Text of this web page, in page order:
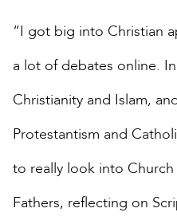
“I got big into Christian
a lot of debates online.
Christianity and Islam,
Protestantism and
to really look into
Fathers, reflecting on